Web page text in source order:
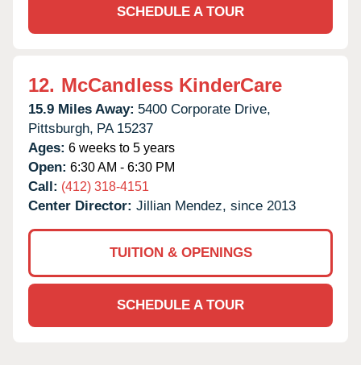
SCHEDULE A TOUR
12. McCandless KinderCare
15.9 Miles Away: 5400 Corporate Drive,
Pittsburgh, PA 15237
Ages: 6 weeks to 5 years
Open: 6:30 AM - 6:30 PM
Call: (412) 318-4151
Center Director: Jillian Mendez, since 2013
TUITION & OPENINGS
SCHEDULE A TOUR